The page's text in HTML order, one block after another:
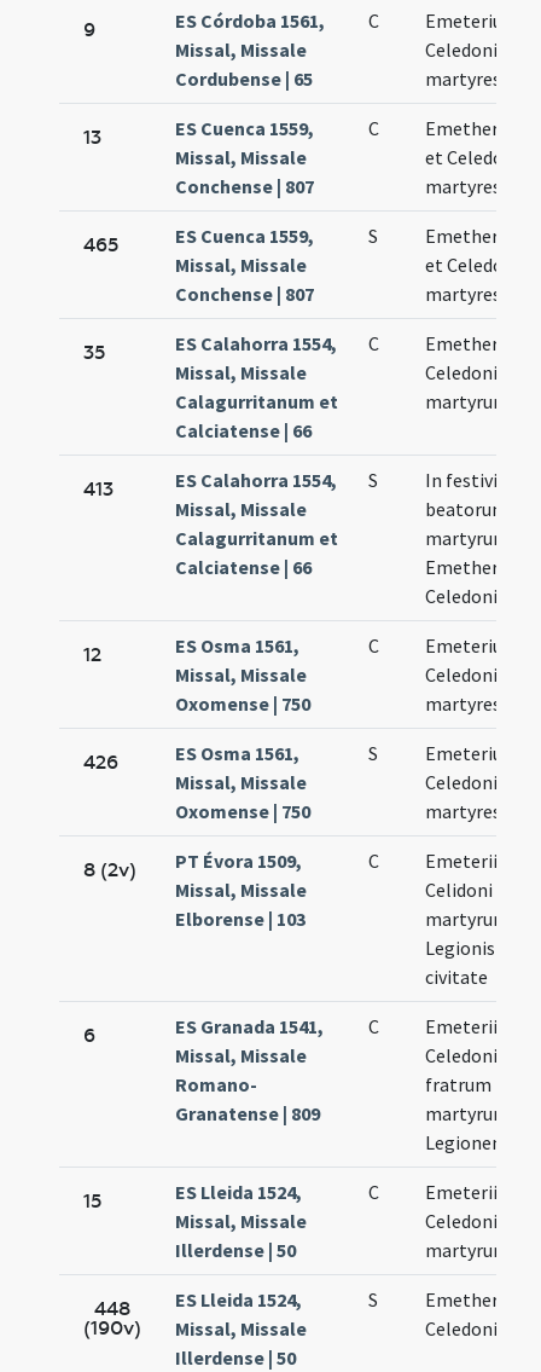
9
ES Córdoba 1561,
Missal, Missale
Cordubense | 65
C
Emeterius et
Celedonius
martyres
13
ES Cuenca 1559,
Missal, Missale
Conchense | 807
C
Emetherius
et Celedonius
martyres
465
ES Cuenca 1559,
Missal, Missale
Conchense | 807
S
Emetherius
et Celedonius
martyres
35
ES Calahorra 1554,
Missal, Missale
Calagurritanum et
Calciatense | 66
C
Emetherii et
Celedonii
martyrum
413
ES Calahorra 1554,
Missal, Missale
Calagurritanum et
Calciatense | 66
S
In festivitate
beatorum
martyrum
Emetherii et
Celedonii
12
ES Osma 1561,
Missal, Missale
Oxomense | 750
C
Emeterius et
Celedonius
martyres
426
ES Osma 1561,
Missal, Missale
Oxomense | 750
S
Emeterius et
Celedonius
martyres
8 (2v)
PT Évora 1509,
Missal, Missale
Elborense | 103
C
Emeterii et
Celidoni
martyrum
Legionis
civitate
6
ES Granada 1541,
Missal, Missale
Romano-
Granatense | 809
C
Emeterii et
Celedonii
fratrum
martyrum
Legionensum
15
ES Lleida 1524,
Missal, Missale
Illerdense | 50
C
Emeterii et
Celedonii
martyrum
448
(190v)
ES Lleida 1524,
Missal, Missale
Illerdense | 50
S
Emetherii et
Celedonii